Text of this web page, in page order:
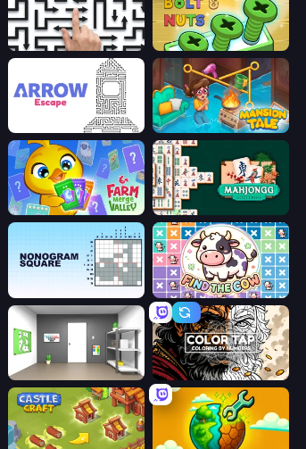
Arrow Escape: Puzzle Screw Out: Bolts and Nuts
Arrow Escape Mansion Tale: Merge Secrets
Farm Merge Valley Mahjongg Solitaire
Find The Cow
Paint Room Escape Color Tap: Coloring by Numbers